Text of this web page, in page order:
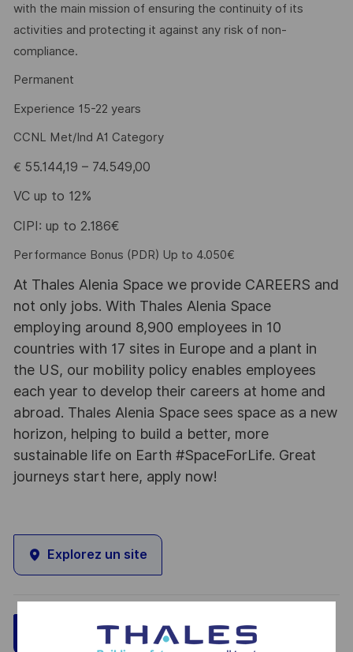
with the main mission of ensuring the continuity of its
activities and protecting it against any risk of non-
compliance.
Permanent
Experience 15-22 years
CCNL Met/Ind A1 Category
€ 55.144,19 – 74.549,00
VC up to 12%
CIPI: up to 2.186€
Performance Bonus (PDR) Up to 4.050€
At Thales Alenia Space we provide CAREERS and
not only jobs. With Thales Alenia Space
employing around 8,900 employees in 10
countries with 17 sites in Europe and a plant in
the US, our mobility policy enables employees
each year to develop their careers at home and
abroad. Thales Alenia Space sees space as a new
horizon, helping to build a better, more
sustainable life on Earth #SpaceForLife. Great
journeys start here, apply now!
Explorez un site
Postulez maintenant Sauvegarder